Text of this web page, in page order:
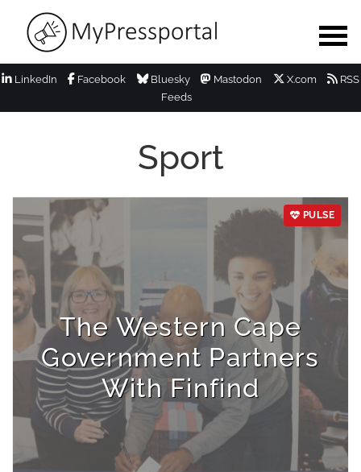
LinkedIn Facebook Bluesky Mastodon X.com
RSS
Feeds
Sport
PULSE
The Western Cape
Government Partners
With Finfind